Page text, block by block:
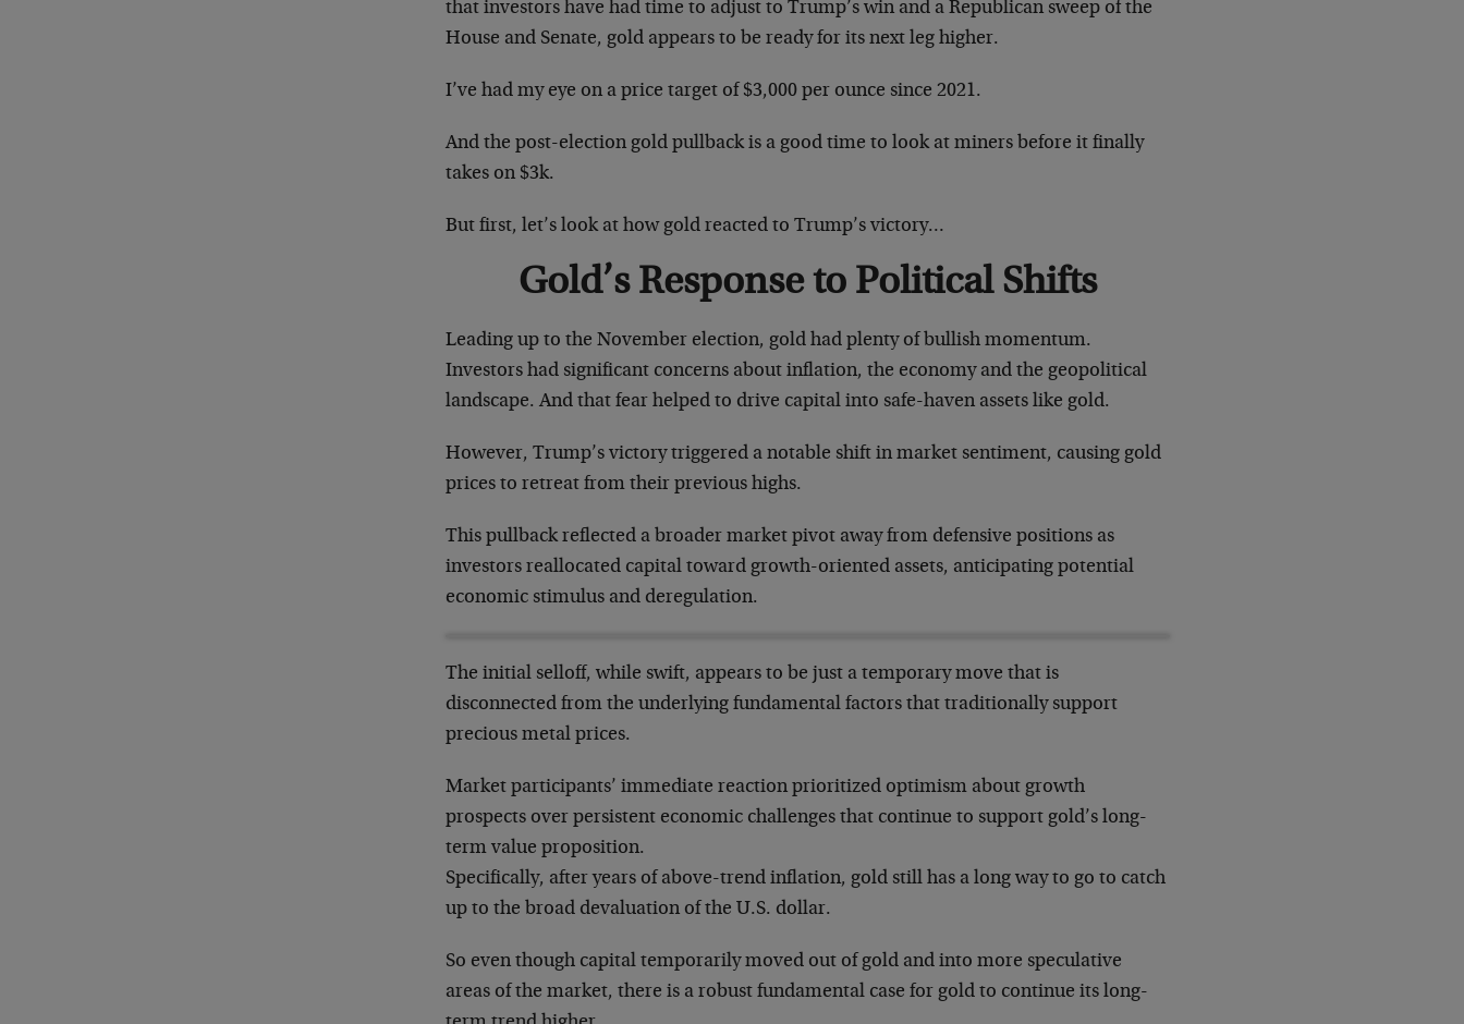
that investors have had time to adjust to Trump’s win and a Republican sweep of the
House and Senate, gold appears to be ready for its next leg higher.
I’ve had my eye on a price target of $3,000 per ounce since 2021.
And the post-election gold pullback is a good time to look at miners before it finally
takes on $3k.
But first, let’s look at how gold reacted to Trump’s victory…
Gold’s Response to Political Shifts
Leading up to the November election, gold had plenty of bullish momentum.
Investors had significant concerns about inflation, the economy and the geopolitical
landscape. And that fear helped to drive capital into safe-haven assets like gold.
However, Trump’s victory triggered a notable shift in market sentiment, causing gold
prices to retreat from their previous highs.
This pullback reflected a broader market pivot away from defensive positions as
investors reallocated capital toward growth-oriented assets, anticipating potential
economic stimulus and deregulation.
The initial selloff, while swift, appears to be just a temporary move that is
disconnected from the underlying fundamental factors that traditionally support
precious metal prices.
Market participants’ immediate reaction prioritized optimism about growth
prospects over persistent economic challenges that continue to support gold’s long-
term value proposition.
Specifically, after years of above-trend inflation, gold still has a long way to go to catch
up to the broad devaluation of the U.S. dollar.
So even though capital temporarily moved out of gold and into more speculative
areas of the market, there is a robust fundamental case for gold to continue its long-